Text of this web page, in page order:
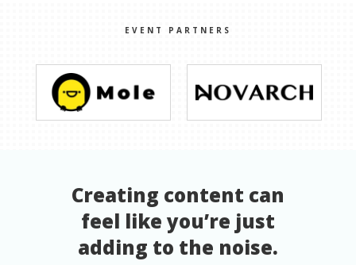
EVENT PARTNERS
Creating content can
feel like you’re just
adding to the noise.